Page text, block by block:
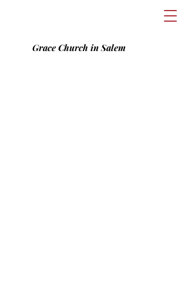
Grace Church in Salem